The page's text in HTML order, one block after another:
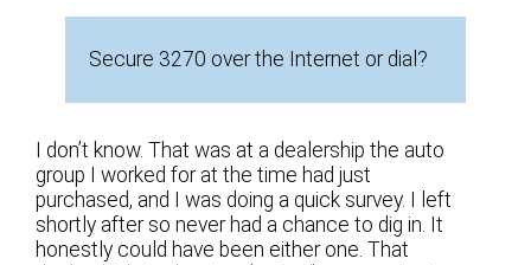
Secure 3270 over the Internet or dial?
I don’t know. That was at a dealership the auto
group I worked for at the time had just
purchased, and I was doing a quick survey. I left
shortly after so never had a chance to dig in. It
honestly could have been either one. That